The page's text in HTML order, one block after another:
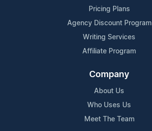
Pricing Plans
Agency Discount Program
Writing Services
Affiliate Program
Company
About Us
Who Uses Us
Meet The Team